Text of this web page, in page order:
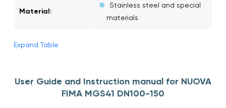
Material:
Stainless steel and special
materials
Expand Table
User Guide and Instruction manual for NUOVA
FIMA MGS41 DN100-150